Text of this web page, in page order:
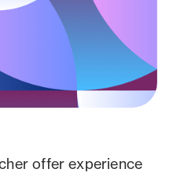
offer experience